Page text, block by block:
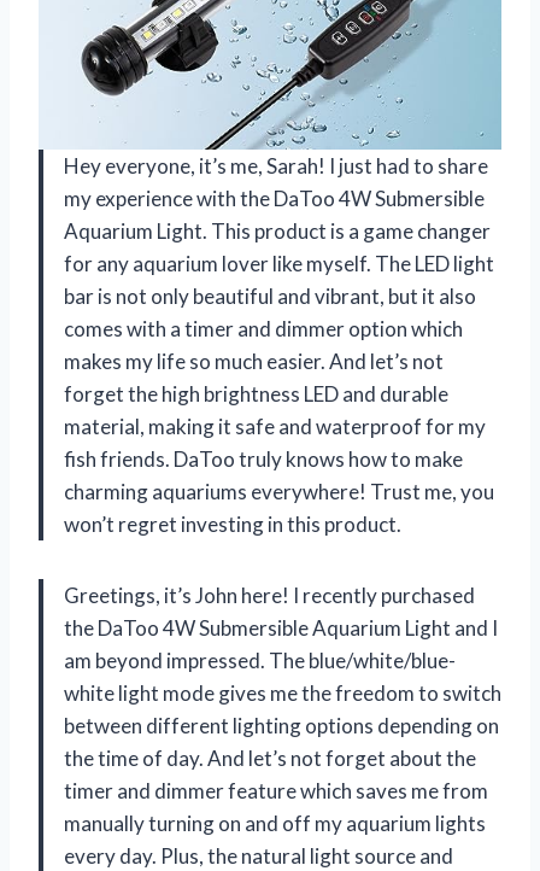
Hey everyone, it’s me, Sarah! I just had to share
my experience with the DaToo 4W Submersible
Aquarium Light. This product is a game changer
for any aquarium lover like myself. The LED light
bar is not only beautiful and vibrant, but it also
comes with a timer and dimmer option which
makes my life so much easier. And let’s not
forget the high brightness LED and durable
material, making it safe and waterproof for my
fish friends. DaToo truly knows how to make
charming aquariums everywhere! Trust me, you
won’t regret investing in this product.
Greetings, it’s John here! I recently purchased
the DaToo 4W Submersible Aquarium Light and I
am beyond impressed. The blue/white/blue-
white light mode gives me the freedom to switch
between different lighting options depending on
the time of day. And let’s not forget about the
timer and dimmer feature which saves me from
manually turning on and off my aquarium lights
every day. Plus, the natural light source and